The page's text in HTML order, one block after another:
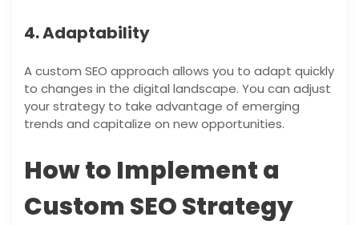
4. Adaptability
A custom SEO approach allows you to adapt quickly
to changes in the digital landscape. You can adjust
your strategy to take advantage of emerging
trends and capitalize on new opportunities.
How to Implement a
Custom SEO Strategy